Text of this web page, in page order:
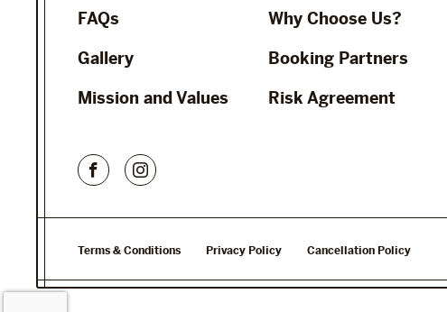
FAQs
Gallery
Mission and Values
Why Choose Us?
Booking Partners
Risk Agreement
Terms & Conditions Privacy Policy Cancellation Policy